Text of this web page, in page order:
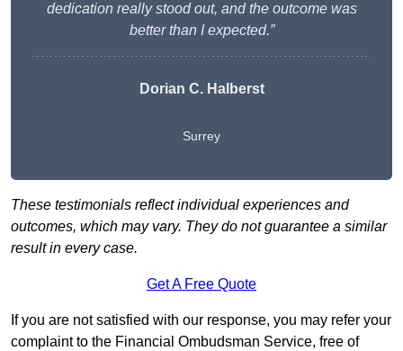
dedication really stood out, and the outcome was
better than I expected.”
Dorian C. Halberst
Surrey
These testimonials reflect individual experiences and
outcomes, which may vary. They do not guarantee a similar
result in every case.
Get A Free Quote
If you are not satisfied with our response, you may refer your
complaint to the Financial Ombudsman Service, free of